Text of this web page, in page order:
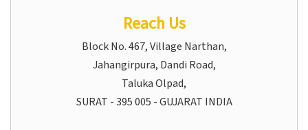
Reach Us
Block No. 467, Village Narthan,
Jahangirpura, Dandi Road,
Taluka Olpad,
SURAT - 395 005 - GUJARAT INDIA